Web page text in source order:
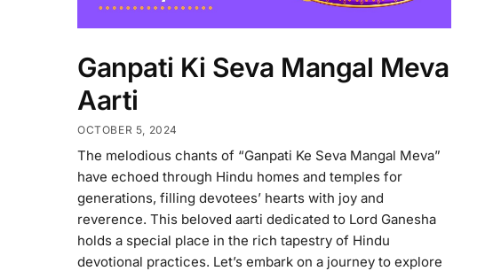
Ganpati Ki Seva Mangal Meva
Aarti
OCTOBER 5, 2024
The melodious chants of “Ganpati Ke Seva Mangal Meva”
have echoed through Hindu homes and temples for
generations, filling devotees’ hearts with joy and
reverence. This beloved aarti dedicated to Lord Ganesha
holds a special place in the rich tapestry of Hindu
devotional practices. Let’s embark on a journey to explore